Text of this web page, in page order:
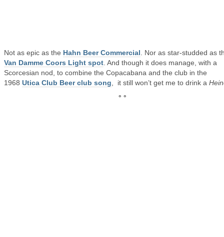
Not as epic as the Hahn Beer Commercial . Nor as star-studded as
Van Damme Coors Light spot . And though it does manage, with a
Scorcesian nod, to combine the Copacabana and the club in the
1968 Utica Club Beer club song , it still won’t get me to drink a
° °